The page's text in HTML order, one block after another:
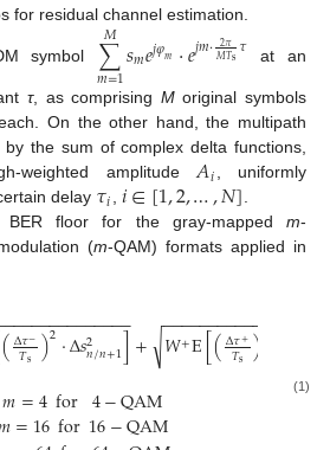
for residual channel estimation.
symbol ∑
𝑚=1
𝑀 𝑠𝑚𝑒𝑗𝜑𝑚 ⋅𝑒𝑗𝑚⋅2𝜋
𝑀𝑇s𝜏 at an
τ, as comprising Moriginal symbols
On the other hand, the multipath
the sum of complex delta functions,
weighted amplitude𝐴𝑖 , uniformly
delay 𝜏𝑖 , 𝑖∈[1,2,…,𝑁].
BER floor for the gray-mapped m-
(m-QAM) formats applied in
(Δ𝜏−
𝑇s )2⋅Δ𝑠2
𝑛/𝑛+1]
−
−−−−−−−−−−−−−+ 𝑊+E[(Δ𝜏+
𝑇s )
−−−−−−−−−−−
√
𝑚=4for 4−QAM
=16for16−QAM
(1)